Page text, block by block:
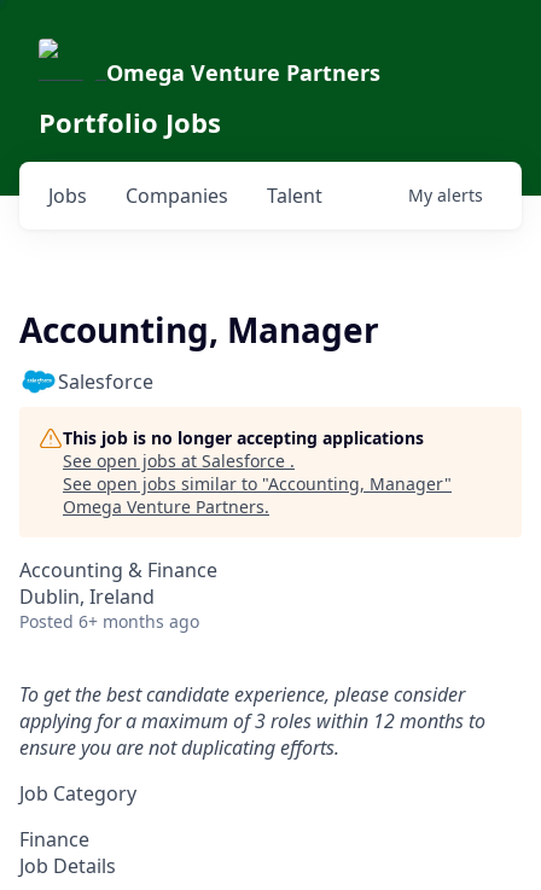
Omega Venture Partners
Portfolio Jobs
Jobs Companies Talent My alerts
Accounting, Manager
Salesforce
This job is no longer accepting applications
See open jobs at Salesforce .
See open jobs similar to "Accounting, Manager"
Omega Venture Partners.
Accounting & Finance
Dublin, Ireland
Posted 6+ months ago
To get the best candidate experience, please consider
applying for a maximum of 3 roles within 12 months to
ensure you are not duplicating efforts.
Job Category
Finance
Job Details